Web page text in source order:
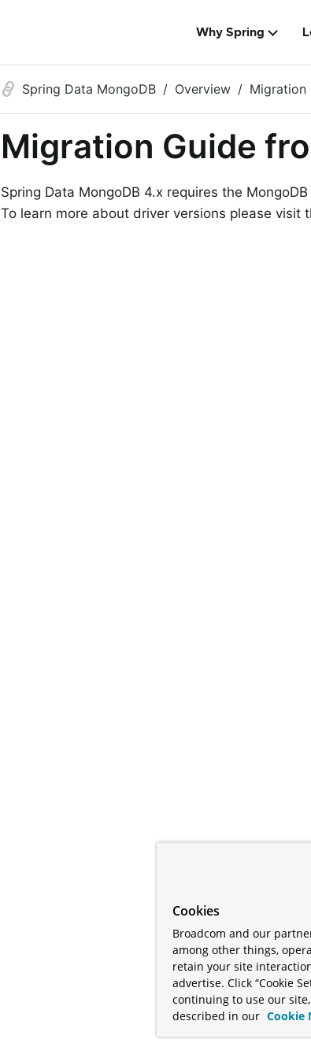
Why Spring
Spring Data MongoDB Overview Migration
Migration Guide
Spring Data MongoDB 4.x requires the
To learn more about driver versions please visit
Cookies
Broadcom and our
among other things,
retain your site
advertise. Click “Cookie
continuing to use our
described in our Cookie